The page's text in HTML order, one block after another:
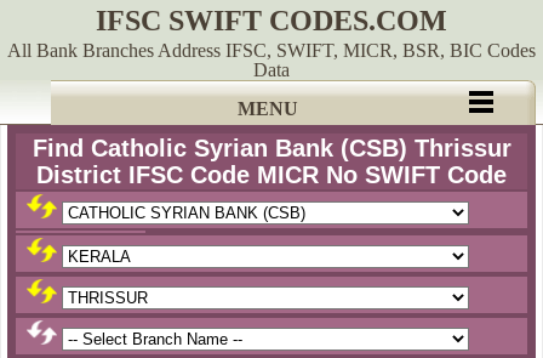
IFSC SWIFT CODES.COM
All Bank Branches Address IFSC, SWIFT, MICR, BSR, BIC Codes
Data
MENU
Find Catholic Syrian Bank (CSB) Thrissur
District IFSC Code MICR No SWIFT Code